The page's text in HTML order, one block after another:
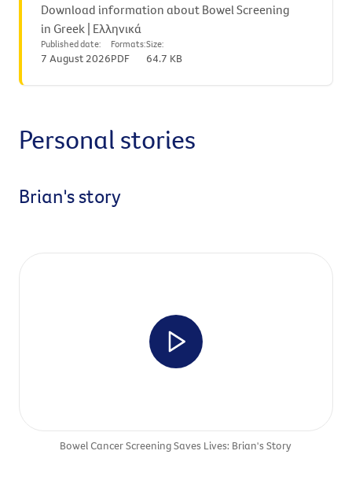
Download information about Bowel Screening
in Greek | Ελληνικά
Published date:
7 August 2026
Formats:
PDF
Size:
64.7 KB
Personal stories
Brian's story
Bowel Cancer Screening Saves Lives: Brian's Story